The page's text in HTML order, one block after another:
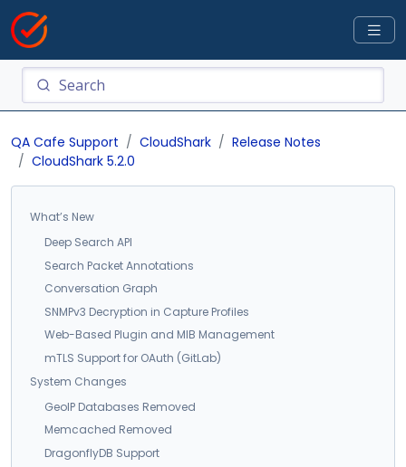
QA Cafe Support CloudShark
Release Notes
CloudShark 5.2.0
What’s New
Deep Search API
Search Packet Annotations
Conversation Graph
SNMPv3 Decryption in Capture Profiles
Web-Based Plugin and MIB Management
mTLS Support for OAuth (GitLab)
System Changes
GeoIP Databases Removed
Memcached Removed
DragonflyDB Support